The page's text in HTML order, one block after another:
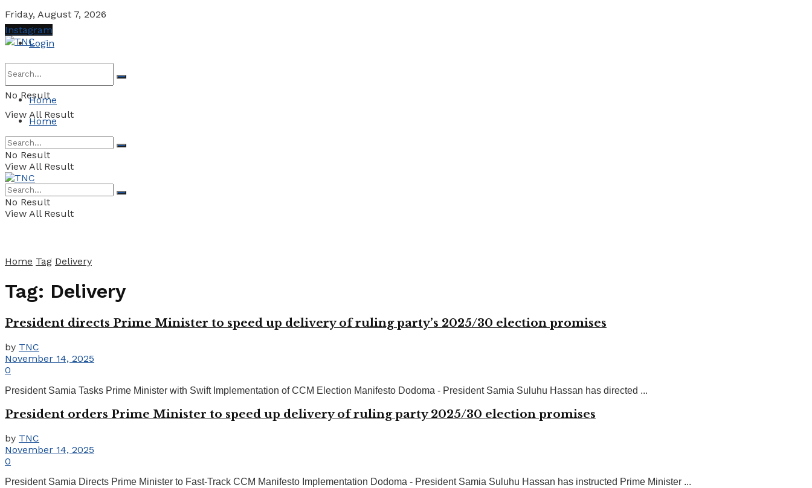
Friday, August 7, 2026
Login
No Result
View All Result
Instagram
Home
Home
No Result
View All Result
No Result
View All Result
Home Tag Delivery
Tag: Delivery
President directs Prime Minister to speed up delivery of ruling party’s 2025/30 election promises
by TNC
November 14, 2025
0
President Samia Tasks Prime Minister with Swift Implementation of CCM Election Manifesto Dodoma - President Samia Suluhu Hassan has directed ...
President orders Prime Minister to speed up delivery of ruling party 2025/30 election promises
by TNC
November 14, 2025
0
President Samia Directs Prime Minister to Fast-Track CCM Manifesto Implementation Dodoma - President Samia Suluhu Hassan has instructed Prime Minister ...